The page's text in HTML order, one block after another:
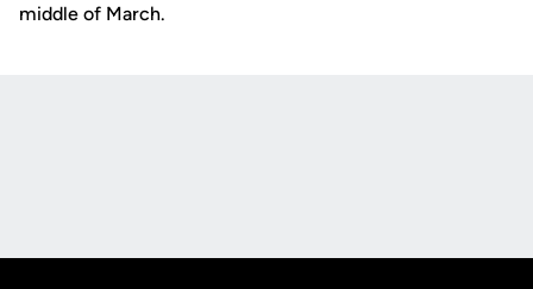
middle of March.